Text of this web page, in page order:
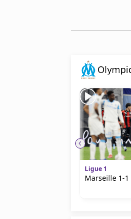
beIN SPORTS Frequencies
Ligue 1
Marseille 1-